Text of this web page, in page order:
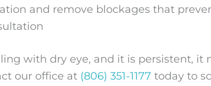
and remove blockages that
with dry eye, and it is persistent, it
our office at (806) 351-1177 today to